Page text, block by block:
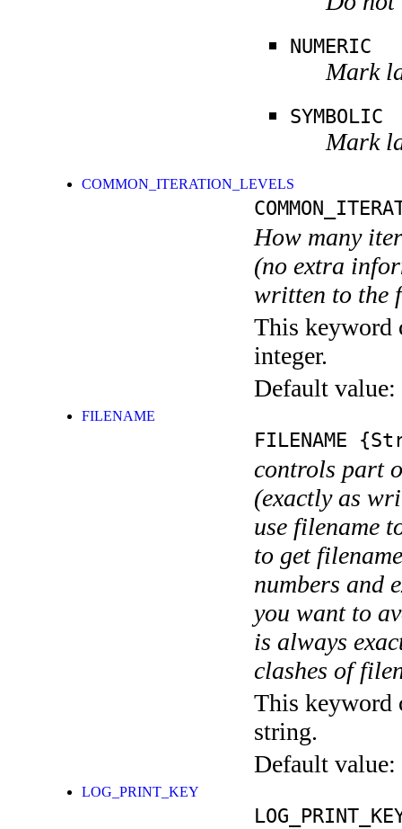
NUMERIC
Mark
SYMBOLIC
Mark
COMMON_ITERATION_LEVELS
How many
(no extra
written to the
This keyword
integer.
Default value:
FILENAME
FILENAME
controls part
(exactly as
use filename
to get
numbers and
you want to
is always
clashes of
This keyword
string.
Default value:
LOG_PRINT_KEY